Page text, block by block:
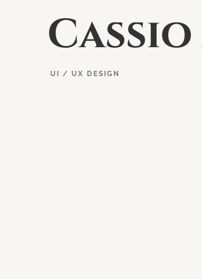
Cassio
UI / UX DESIGN